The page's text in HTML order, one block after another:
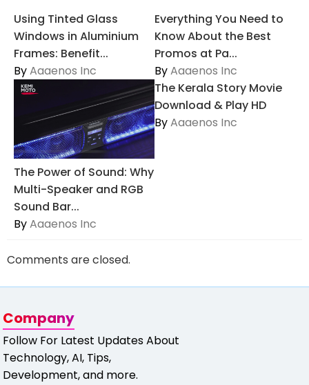
Using Tinted Glass
Windows in Aluminium
Frames: Benefit...
ByAaaenos Inc
Everything You Need to
Know About the Best
Promos at Pa...
ByAaaenos Inc
The Power of Sound: Why
Multi-Speaker and RGB
Sound Bar...
ByAaaenos Inc
The Kerala Story Movie
Download & Play HD
ByAaaenos Inc
Comments are closed.
Company
Follow For Latest Updates About
Technology, AI, Tips,
Development, and more.